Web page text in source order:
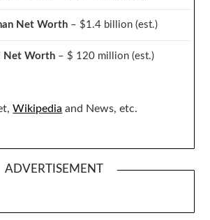
Net Worth – $1.4 billion(est.)
Net Worth – $ 120 million(est.)
Wikipedia and News, etc.
ADVERTISEMENT